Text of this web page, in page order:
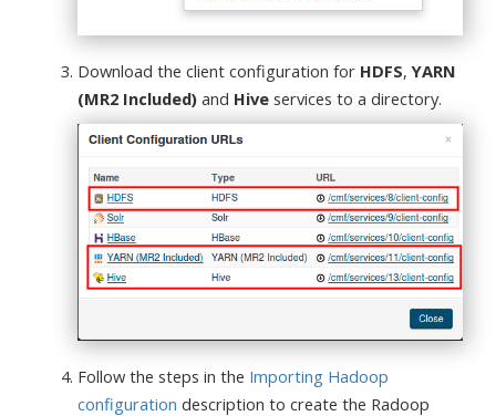
Download the client configuration for HDFS,YARN
(MR2 Included) and Hive services to a directory.
Follow the steps in the Importing Hadoop
configuration description to create the Radoop